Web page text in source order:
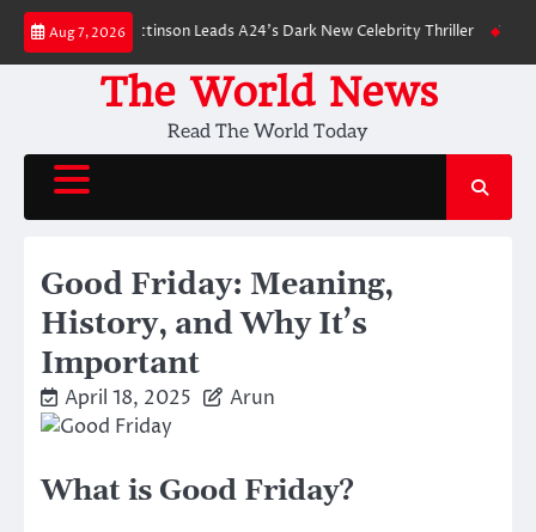
Skip
content
Aug 7, 2026
Robert Pattinson Leads A24’s Dark New Celebrity Thriller Will You
The World News
Read The World Today
Good Friday: Meaning,
History, and Why It’s
Important
April 18, 2025 Arun
What is Good Friday?